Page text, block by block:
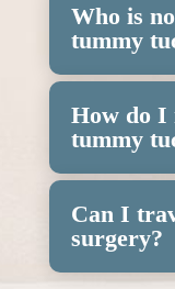
Who is
tummy
How do I
tummy
Can I
surgery?